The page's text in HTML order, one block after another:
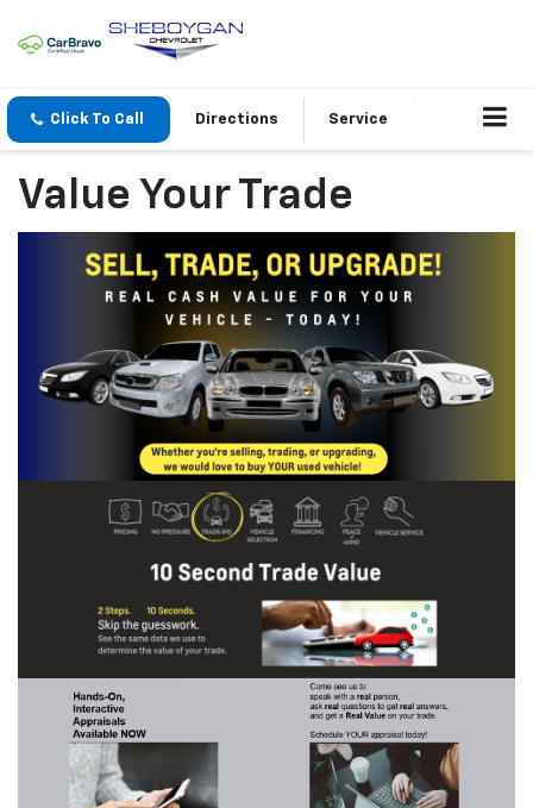
Click To Call Directions Service
Value Your Trade